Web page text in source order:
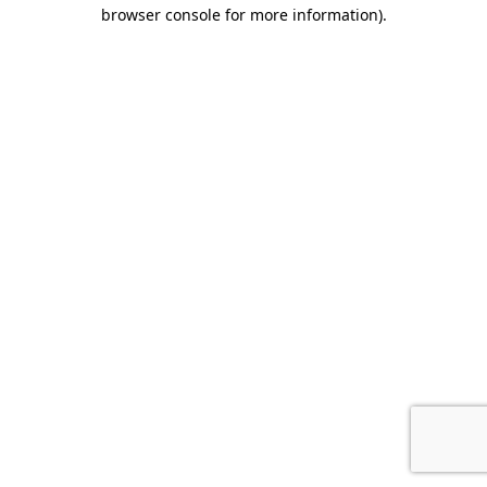
browser console for more information).